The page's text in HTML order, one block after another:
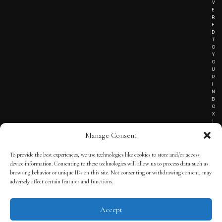
Manage Consent
To provide the best experiences, we use technologies like cookies to store and/or access
device information. Consenting to these technologies will allow us to process data such as
browsing behavior or unique IDs on this site. Not consenting or withdrawing consent, may
adversely affect certain features and functions.
Accept
V
E
R
E
D
T
O
Y
O
U
R
I
N
B
O
X
!
TERMS OF SERVICE
© 2025 THE QUINTESSENTIAL GENTLEMAN | POWERED BY
APP KIT